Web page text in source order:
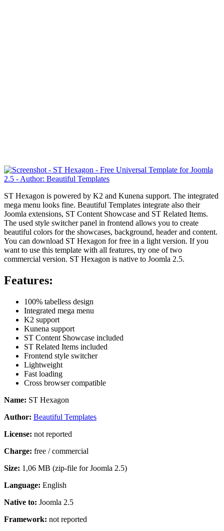
ST Hexagon is powered by K2 and Kunena support. The integrated
mega menu looks fine. Beautiful Templates integrate also their
Joomla extensions, ST Content Showcase and ST Related Items.
The used style switcher panel in frontend allows you to create
beautiful colors for the showcases, background, header and content.
You can download ST Hexagon for free in a light version. If you
want to use this template with all features, try one of two
commercial version. ST Hexagon is native to Joomla 2.5.
Features:
100% tabelless design
Integrated mega menu
K2 support
Kunena support
ST Content Showcase included
ST Related Items included
Frontend style switcher
Lightweight
Fast loading
Cross browser compatible
Name: ST Hexagon
Author: Beautiful Templates
License: not reported
Charge: free / commercial
Size: 1,06 MB (zip-file for Joomla 2.5)
Language: English
Native to: Joomla 2.5
Framework: not reported